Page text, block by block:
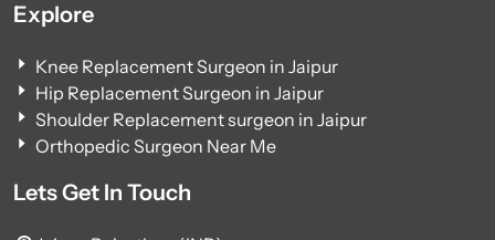
Explore
Knee Replacement Surgeon in Jaipur
Hip Replacement Surgeon in Jaipur
Shoulder Replacement surgeon in Jaipur
Orthopedic Surgeon Near Me
Lets Get In Touch